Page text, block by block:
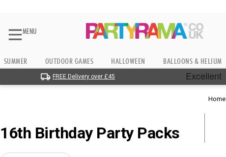
MENU
SUMMER OUTDOOR GAMES HALLOWEEN BALLOONS & HELIUM
FREE Delivery over £45
Home
16th Birthday Party Packs